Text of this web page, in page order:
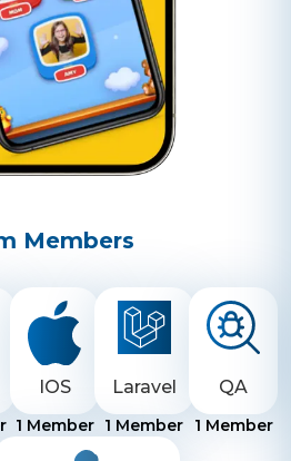
Members
IOS
1 Member
Laravel
1 Member
QA
1 Member